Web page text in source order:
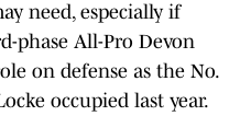
need, especially if
phase All-Pro Devon
on defense as the No.
occupied last year.